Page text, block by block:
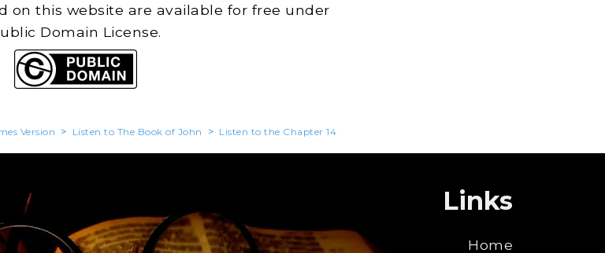
on this website are available for free under
Domain License.
Version > Listen to The Book of John > Listen to the Chapter 14
Links
Home